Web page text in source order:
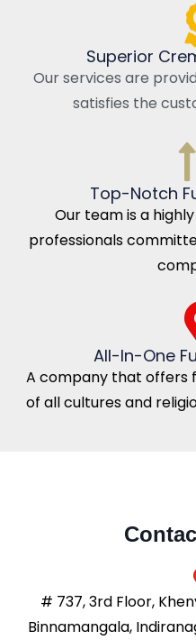
Superior
Our services are
satisfies the
Top-Notch
Our team is a
professionals
All-In-One
A company that offers
of all cultures and
# 737, 3rd Floor,
Binnamangala,